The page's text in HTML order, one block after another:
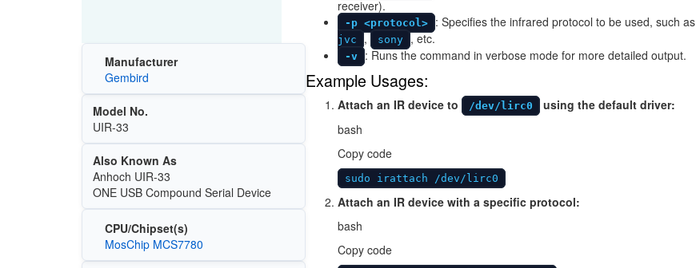
Manufacturer
Gembird
Model No.
UIR-33
Also Known As
Anhoch UIR-33
ONE USB Compound Serial Device
CPU/Chipset(s)
MosChip MCS7780
receiver).
-p <protocol> : Specifies the infrared protocol to be used, such as
jvc , sony , etc.
-v : Runs the command in verbose mode for more detailed output.
Example Usages:
Attach an IR device to /dev/lirc0
using the default driver:
bash
Copy code
sudo irattach /dev/lirc0
Attach an IR device with a specific protocol:
bash
Copy code